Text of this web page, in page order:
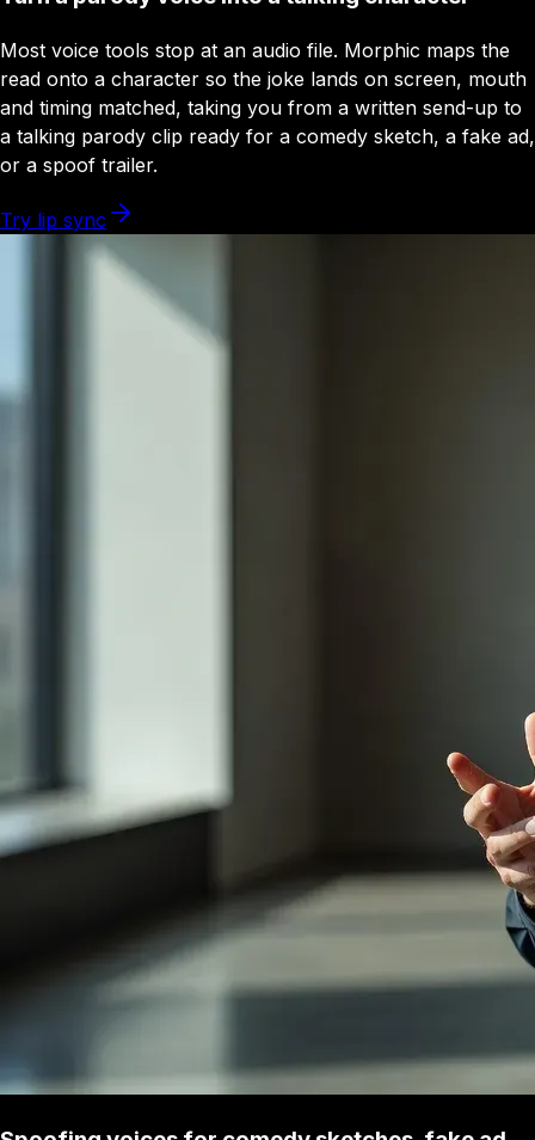
Most voice tools stop at an audio file. Morphic maps the
read onto a character so the joke lands on screen, mouth
and timing matched, taking you from a written send-up to
a talking parody clip ready for a comedy sketch, a fake ad,
or a spoof trailer.
Try lip sync